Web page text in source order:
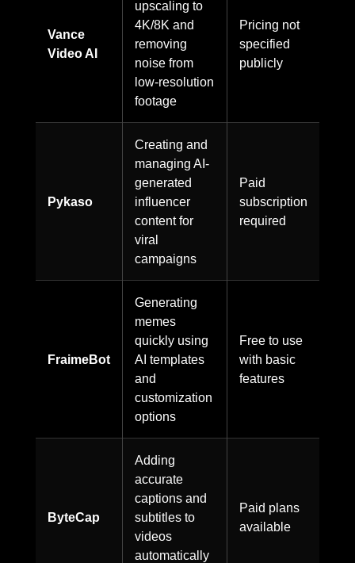
Vance
Video AI
upscaling to
4K/8K and
removing
noise from
low-resolution
footage
Pricing not
specified
publicly
Pykaso
Creating and
managing AI-
generated
influencer
content for
viral
campaigns
Paid
subscription
required
FraimeBot
Generating
memes
quickly using
AI templates
and
customization
options
Free to use
with basic
features
ByteCap
Adding
accurate
captions and
subtitles to
videos
automatically
Paid plans
available